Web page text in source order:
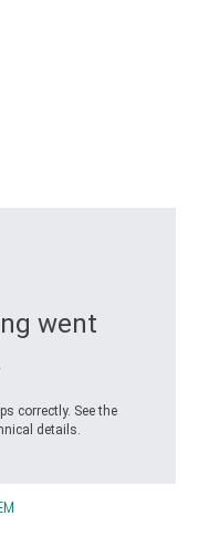
went
correctly. See the
details.